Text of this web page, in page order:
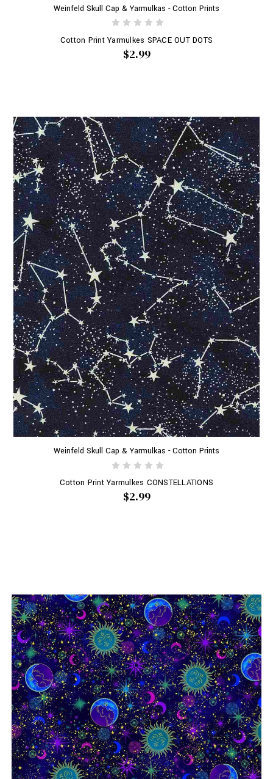
Weinfeld Skull Cap & Yarmulkas - Cotton Prints
Cotton Print Yarmulkes SPACE OUT DOTS
$2.99
Weinfeld Skull Cap & Yarmulkas - Cotton Prints
Cotton Print Yarmulkes CONSTELLATIONS
$2.99